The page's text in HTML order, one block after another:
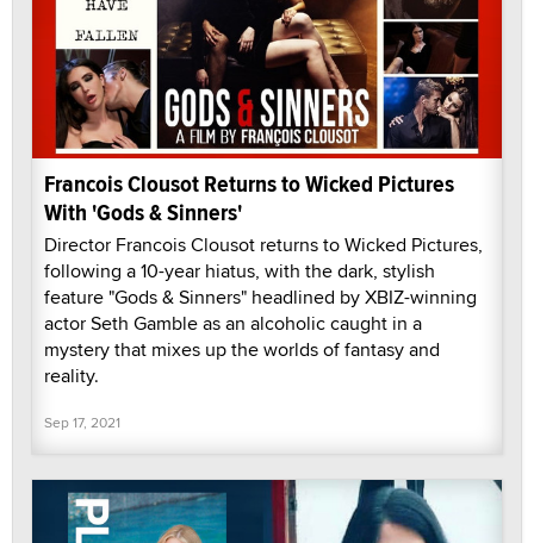
Francois Clousot Returns to Wicked Pictures
With 'Gods & Sinners'
Director Francois Clousot returns to Wicked Pictures,
following a 10-year hiatus, with the dark, stylish
feature "Gods & Sinners" headlined by XBIZ-winning
actor Seth Gamble as an alcoholic caught in a
mystery that mixes up the worlds of fantasy and
reality.
Sep 17, 2021